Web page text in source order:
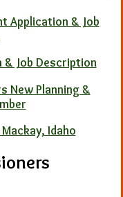
Application & Job
& Job Description
New Planning &
Idaho